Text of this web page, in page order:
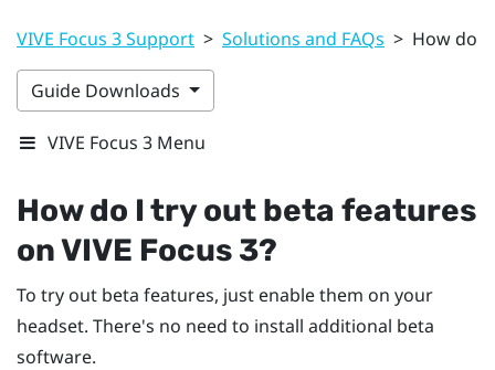
VIVE Focus 3 Support > Solutions and FAQs > How do I
Guide Downloads
VIVE Focus 3 Menu
How do I try out beta features
onVIVE Focus 3?
To try out beta features, just enable them on your
headset. There's no need to install additional beta
software.